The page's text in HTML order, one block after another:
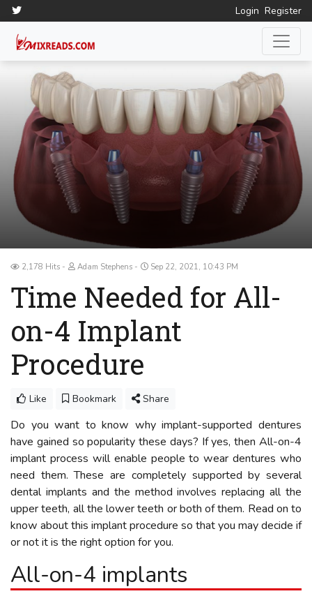
Login Register
2,178 Hits Adam Stephens Sep 22, 2021, 10:43 PM
Time Needed for All-
on-4 Implant
Procedure
Like Bookmark Share
Do you want to know why implant-supported dentures
have gained so popularity these days? If yes, then All-on-4
implant process will enable people to wear dentures who
need them. These are completely supported by several
dental implants and the method involves replacing all the
upper teeth, all the lower teeth or both of them. Read on to
know about this implant procedure so that you may decide if
or not it is the right option for you.
All-on-4 implants